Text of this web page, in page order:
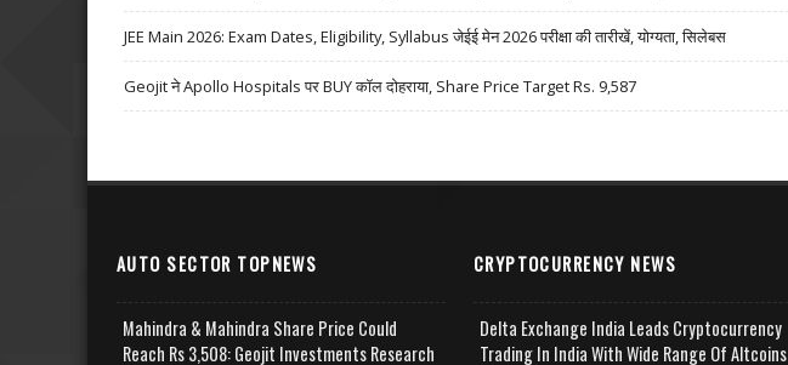
JEE Main 2026: Exam Dates, Eligibility, Syllabus जेईई मेन 2026 परीक्षा की तारीखें, योग्यता, सिलेबस
Geojit ने Apollo Hospitals पर BUY कॉल दोहराया, Share Price Target Rs. 9,587
AUTO SECTOR TOPNEWS
Mahindra & Mahindra Share Price Could
Reach Rs 3,508: Geojit Investments Research
CRYPTOCURRENCY NEWS
Delta Exchange India Leads Cryptocurrency
Trading In India With Wide Range Of Altcoins